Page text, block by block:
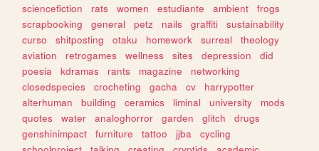
sciencefiction
rats women estudiante ambient
frogs
scrapbooking
general petz nails graffiti
sustainability
curso
shitposting otaku homework surreal
theology
aviation
retrogames wellness sites depression
did
poesia
kdramas rants magazine
networking
closedspecies
crocheting gacha cv
harrypotter
alterhuman
building ceramics liminal university
mods
quotes
water analoghorror garden glitch
drugs
genshinimpact
furniture tattoo jjba
cycling